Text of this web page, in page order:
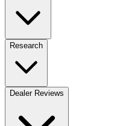
Research
Dealer Reviews